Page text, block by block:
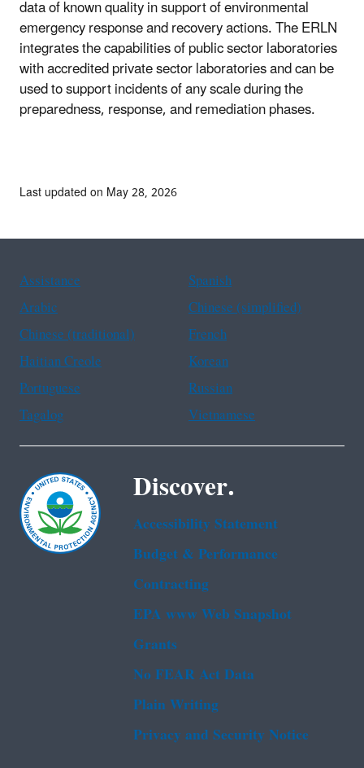
data of known quality in support of environmental
emergency response and recovery actions. The ERLN
integrates the capabilities of public sector laboratories
with accredited private sector laboratories and can be
used to support incidents of any scale during the
preparedness, response, and remediation phases.
Last updated on May 28, 2026
Assistance
Spanish
Arabic
Chinese (simplified)
Chinese (traditional)
French
Haitian Creole
Korean
Portuguese
Russian
Tagalog
Vietnamese
Discover.
Accessibility Statement
Budget & Performance
Contracting
EPA www Web Snapshot
Grants
No FEAR Act Data
Plain Writing
Privacy and Security Notice